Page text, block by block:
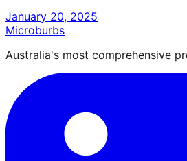
January 20, 2025
Microburbs
Australia's most comprehensive